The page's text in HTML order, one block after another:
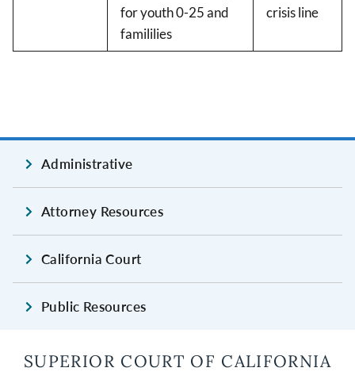
for youth 0-25 and
famililies
crisis line
Administrative
Attorney Resources
California Court
Public Resources
SUPERIOR COURT OF CALIFORNIA